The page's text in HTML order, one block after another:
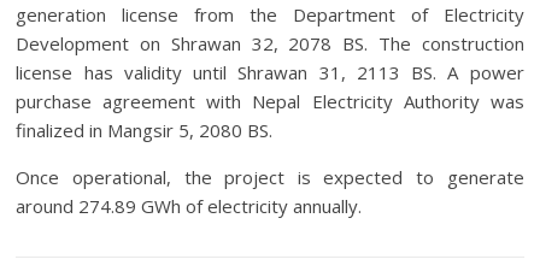
generation license from the Department of Electricity
Development on Shrawan 32, 2078 BS. The construction
license has validity until Shrawan 31, 2113 BS. A power
purchase agreement with Nepal Electricity Authority was
finalized in Mangsir 5, 2080 BS.
Once operational, the project is expected to generate
around 274.89 GWh of electricity annually.